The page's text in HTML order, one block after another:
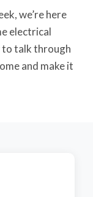
we’re here
electrical
to talk through
and make it